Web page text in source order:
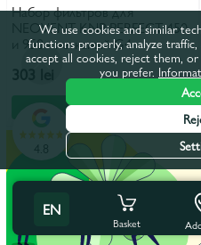
Набор фильтров для
NEOVENT KNP PERFECT 450
и 950 - нетканый G4
303 lei
In the basket
EN
Basket
4.8
We use cookies and similar
functions properly, analyze
accept all cookies, reject them,
you prefer.